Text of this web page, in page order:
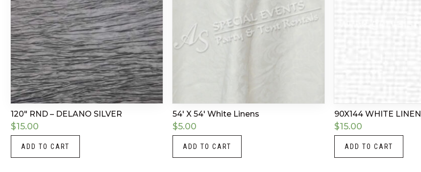
120″ RND – DELANO SILVER
$15.00
ADD TO CART
54′ X 54′ White Linens
$5.00
ADD TO CART
90X144 WHITE LINEN
$15.00
ADD TO CART